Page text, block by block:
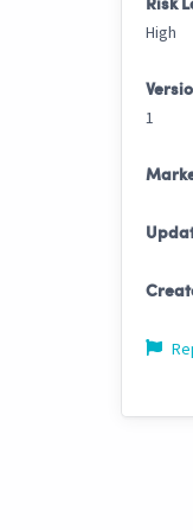
Risk
High
1